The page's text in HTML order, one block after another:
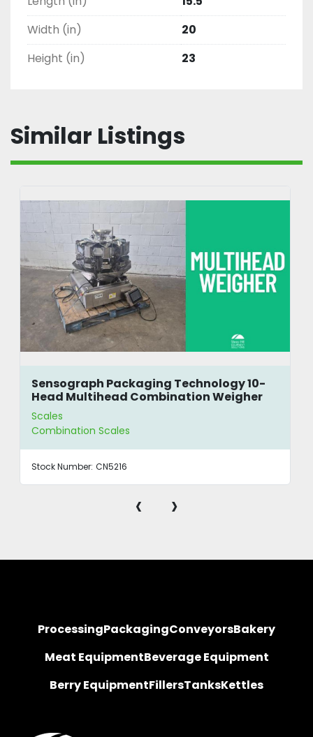
Width (in)
20
Height (in)
23
Similar Listings
Sensograph Packaging Technology 10-
Head Multihead Combination Weigher
Scales
Combination Scales
Stock Number: CN5216
‹ ›
ProcessingPackagingConveyorsBakery
Meat EquipmentBeverage Equipment
Berry EquipmentFillersTanksKettles